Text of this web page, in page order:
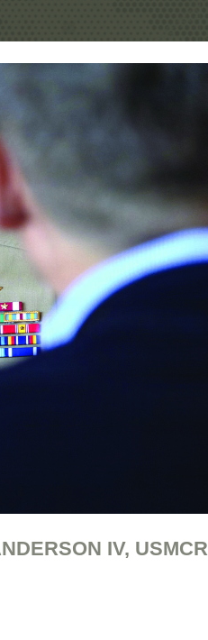
IV, USMCR